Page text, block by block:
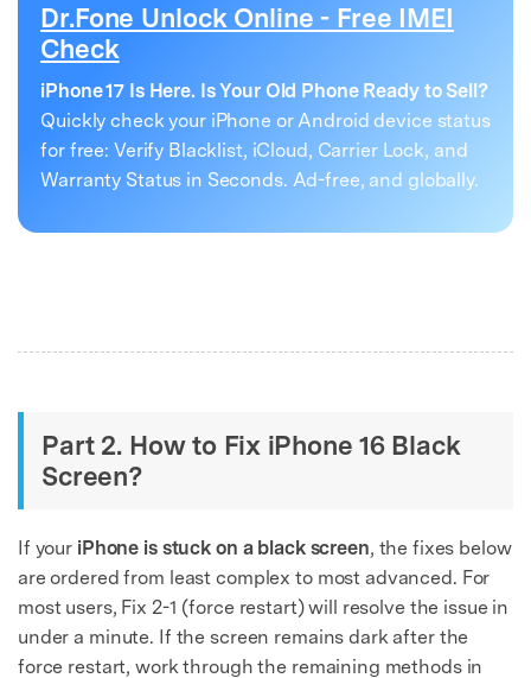
Dr.Fone Unlock Online - Free IMEI
Check
iPhone 17 Is Here. Is Your Old Phone Ready to Sell?
Quickly check your iPhone or Android device status
for free: Verify Blacklist, iCloud, Carrier Lock, and
Warranty Status in Seconds. Ad-free, and globally.
Part 2. How to Fix iPhone 16 Black
Screen?
If your iPhone is stuck on a black screen, the fixes below
are ordered from least complex to most advanced. For
most users, Fix 2-1 (force restart) will resolve the issue in
under a minute. If the screen remains dark after the
force restart, work through the remaining methods in